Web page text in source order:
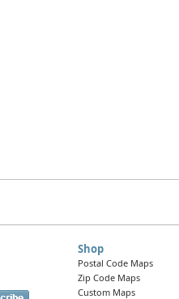
Shop
Postal Code Maps
Zip Code Maps
Custom Maps